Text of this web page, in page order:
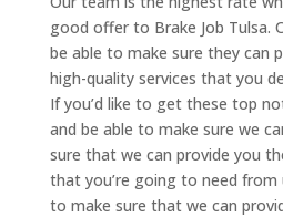
good offer to Brake Job Tulsa.
be able to make sure they can
high-quality services that you
If you’d like to get these top
and be able to make sure we
sure that we can provide you
that you’re going to need from
to make sure that we can